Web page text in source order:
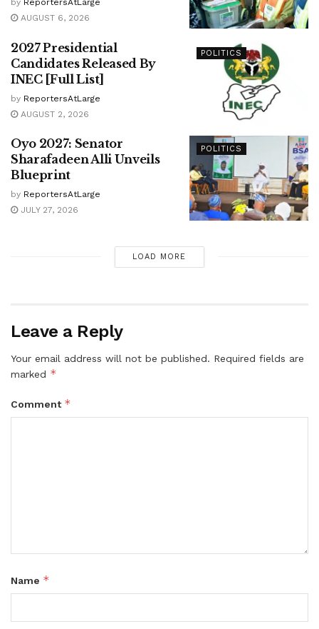
by ReportersAtLarge
AUGUST 6, 2026
POLITICS
2027 Presidential
Candidates Released By
INEC [Full List]
by ReportersAtLarge
AUGUST 2, 2026
POLITICS
Oyo 2027: Senator
Sharafadeen Alli Unveils
Blueprint
by ReportersAtLarge
JULY 27, 2026
LOAD MORE
Leave a Reply
Your email address will not be published. Required fields are
marked *
Comment *
Name *